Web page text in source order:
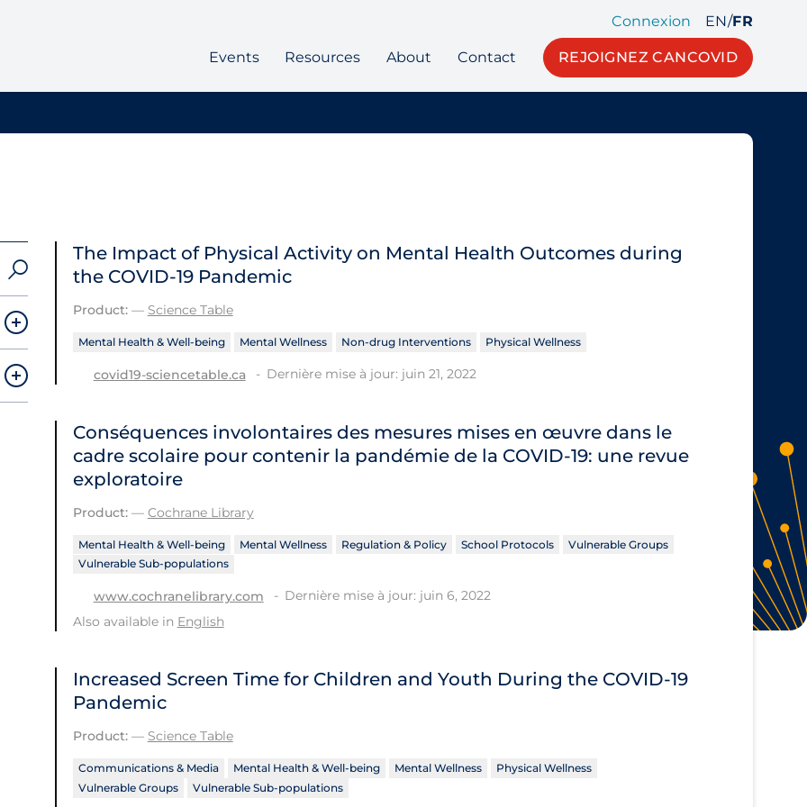
Connexion EN/FR
Events Resources About Contact REJOIGNEZ CANCOVID
The Impact of Physical Activity on Mental Health Outcomes during
the COVID‑19 Pandemic
Product:— Science Table
Mental Health & Well-being Mental Wellness Non-drug Interventions Physical Wellness
covid19-sciencetable.ca Dernière mise à jour: juin 21, 2022
Conséquences involontaires des mesures mises en œuvre dans le
cadre scolaire pour contenir la pandémie de la COVID‐19: une revue
exploratoire
Product:— Cochrane Library
Mental Health & Well-being Mental Wellness Regulation & Policy School Protocols
Vulnerable Groups
Vulnerable Sub-populations
www.cochranelibrary.com
Dernière mise à jour: juin 6, 2022
Also available in English
Increased Screen Time for Children and Youth During the COVID‑19
Pandemic
Product:— Science Table
Communications & Media Mental Health & Well-being Mental Wellness
Physical Wellness
Vulnerable Groups
Vulnerable Sub-populations